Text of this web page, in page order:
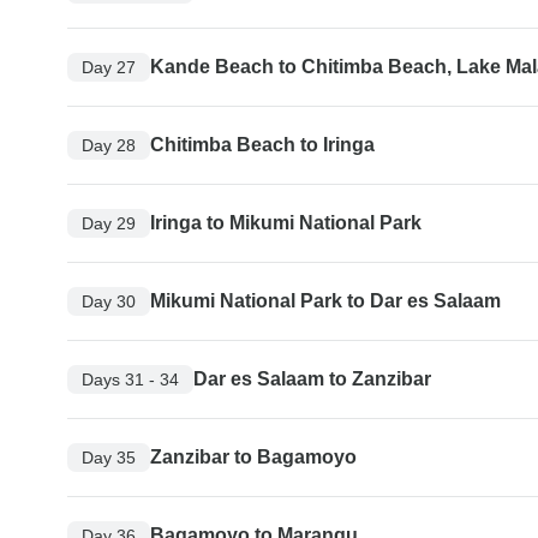
Day 27 Kande Beach to Chitimba Beach, Lake
Day 28 Chitimba Beach to Iringa
Day 29 Iringa to Mikumi National Park
Day 30 Mikumi National Park to Dar es Salaam
Days 31 - 34 Dar es Salaam to Zanzibar
Day 35 Zanzibar to Bagamoyo